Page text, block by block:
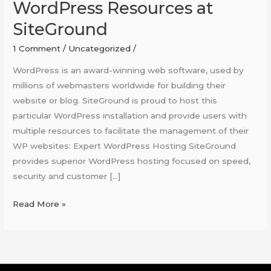
WordPress Resources at
SiteGround
1 Comment / Uncategorized /
WordPress is an award-winning web software, used by
millions of webmasters worldwide for building their
website or blog. SiteGround is proud to host this
particular WordPress installation and provide users with
multiple resources to facilitate the management of their
WP websites: Expert WordPress Hosting SiteGround
provides superior WordPress hosting focused on speed,
security and customer […]
Read More »